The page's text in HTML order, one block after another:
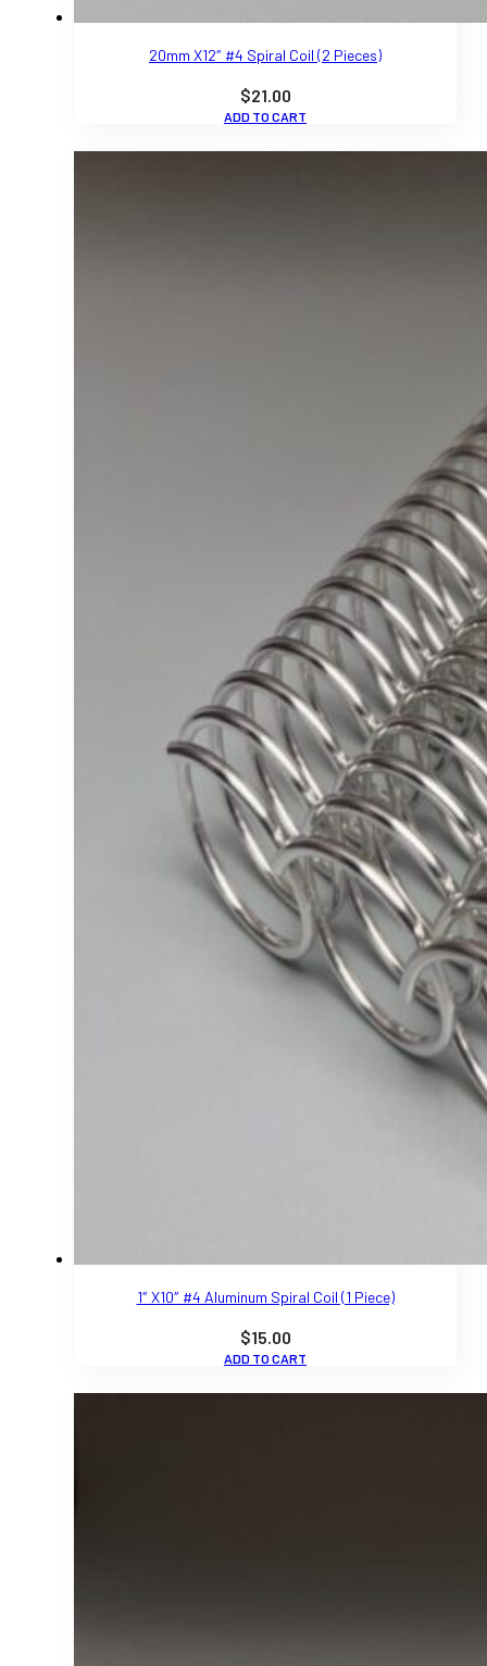
20mm X12″ #4 Spiral Coil (2 Pieces)
$21.00
ADD TO CART
1″ X10″ #4 Aluminum Spiral Coil (1 Piece)
$15.00
ADD TO CART